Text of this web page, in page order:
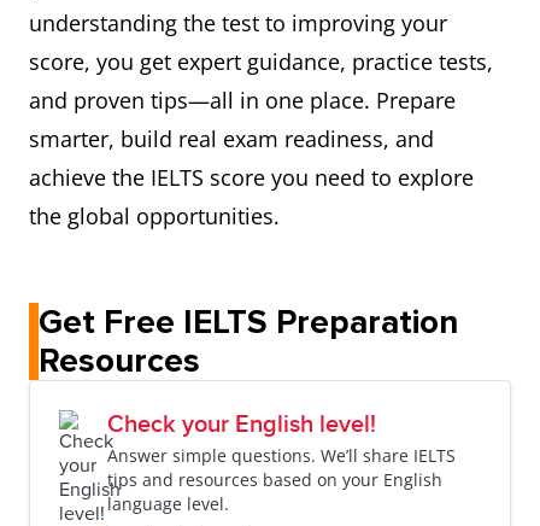
understanding the test to improving your
score, you get expert guidance, practice tests,
and proven tips—all in one place. Prepare
smarter, build real exam readiness, and
achieve the IELTS score you need to explore
the global opportunities.
Get Free IELTS Preparation
Resources
Check your English level!
Answer simple questions. We’ll share IELTS
tips and resources based on your English
language level.